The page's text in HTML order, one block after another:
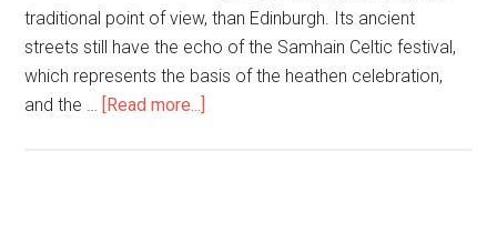
traditional point of view, than Edinburgh. Its ancient
streets still have the echo of the Samhain Celtic festival,
which represents the basis of the heathen celebration,
and the … [Read more...]